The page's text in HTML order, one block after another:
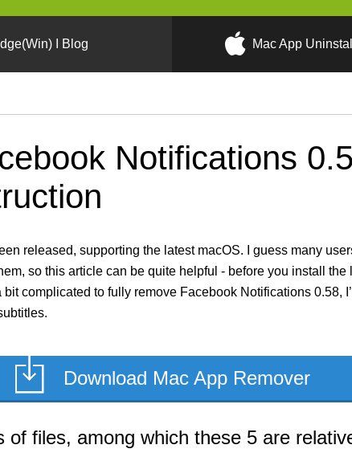
I Blog Mac App
Notifications
released, supporting the latest macOS. I guess many
so this article can be quite helpful - before you install
complicated to fully remove Facebook Notifications 0.58,
Download Mac App Remover
files, among which these 5 are